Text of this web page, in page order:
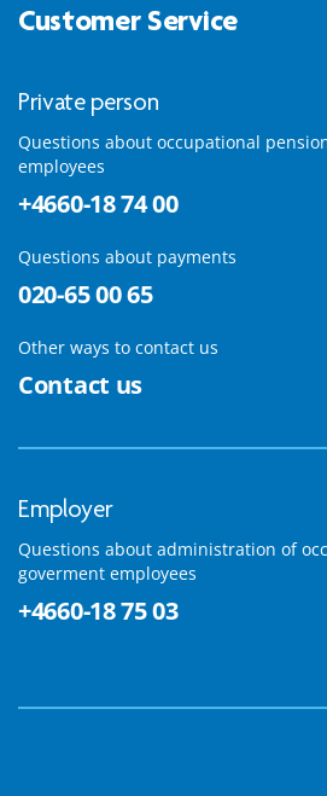
Customer Service
Private person
Questions about occupational
employees
+4660-18 74 00
Questions about payments
020-65 00 65
Other ways to contact us
Contact us
Employer
Questions about administration of
goverment employees
+4660-18 75 03